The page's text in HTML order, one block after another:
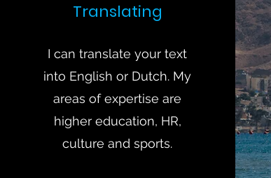
Translating
I can translate your text
into English or Dutch. My
areas of expertise are
higher education, HR,
culture and sports.